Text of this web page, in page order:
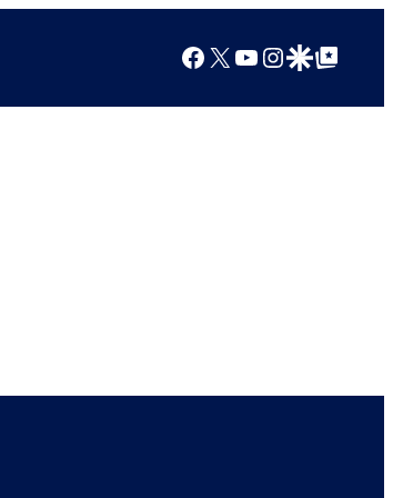
Facebook
X YouTube
Instagram
Google Discover
Google Top Posts